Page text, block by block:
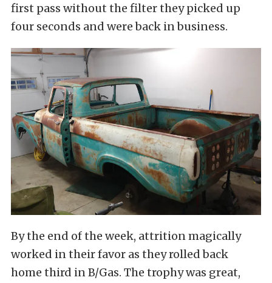
first pass without the filter they picked up
four seconds and were back in business.
By the end of the week, attrition magically
worked in their favor as they rolled back
home third in B/Gas. The trophy was great,